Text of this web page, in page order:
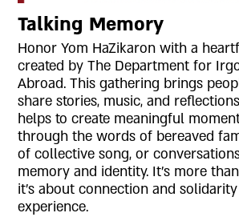
Talking Memory
Honor Yom HaZikaron with a
created by The Department for
Abroad. This gathering brings
share stories, music, and
helps to create meaningful
through the words of bereaved
of collective song, or
memory and identity. It’s more
it’s about connection and
experience.